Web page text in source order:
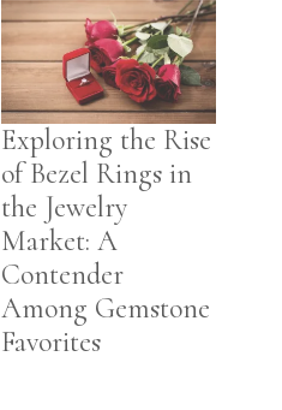
Exploring the Rise
of Bezel Rings in
the Jewelry
Market: A
Contender
Among Gemstone
Favorites